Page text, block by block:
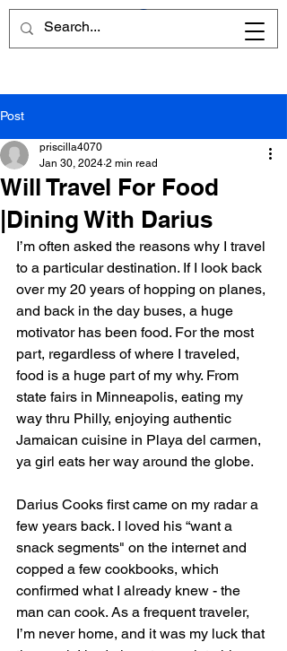
Post
Will Travel For Food
|Dining With Darius
priscilla4070
Jan 30, 2024 2 min read
I’m often asked the reasons why I travel
to a particular destination. If I look back
over my 20 years of hopping on planes,
and back in the day buses, a huge
motivator has been food. For the most
part, regardless of where I traveled,
food is a huge part of my why. From
state fairs in Minneapolis, eating my
way thru Philly, enjoying authentic
Jamaican cuisine in Playa del carmen,
ya girl eats her way around the globe.
Darius Cooks first came on my radar a
few years back. I loved his “want a
snack segments" on the internet and
copped a few cookbooks, which
confirmed what I already knew - the
man can cook. As a frequent traveler,
I’m never home, and it was my luck that